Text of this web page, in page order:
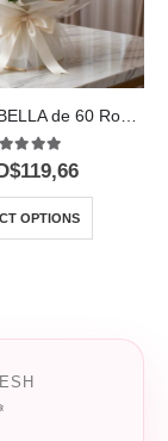
Ramo JACOBELLA de 60 Rosas | Elegancia Pura 🤍
out of 5
119,66
OPTIONS